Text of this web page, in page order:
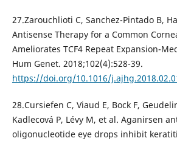
27.Zarouchlioti C, Sanchez-Pintado B,
Antisense Therapy for a Common
Ameliorates TCF4 Repeat Expansion-
Hum Genet. 2018;102(4):528-39.
https://doi.org/10.1016/
28.Cursiefen C, Viaud E, Bock F,
Kadlecová P, Lévy M, et al. Aganirsen
oligonucleotide eye drops inhibit